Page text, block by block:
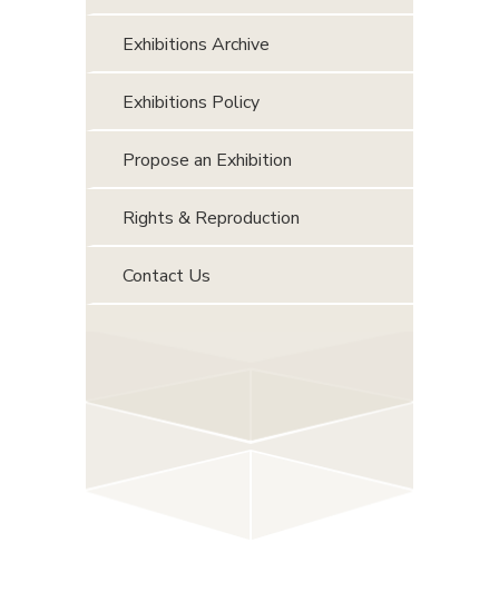
Exhibitions Archive
Exhibitions Policy
Propose an Exhibition
Rights & Reproduction
Contact Us